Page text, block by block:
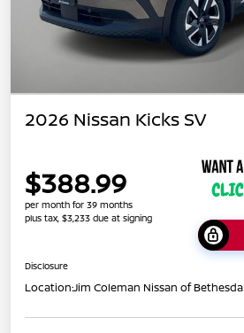
2026 Nissan Kicks SV
$388.99
per month for 39 months
plus tax, $3,233 due at signing
Disclosure
Location:Jim Coleman Nissan of Bethesda